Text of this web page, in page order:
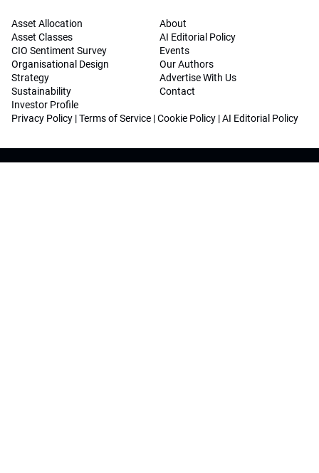
Asset Allocation
Asset Classes
CIO Sentiment Survey
Organisational Design
Strategy
Sustainability
Investor Profile
About
AI Editorial Policy
Events
Our Authors
Advertise With Us
Contact
Privacy Policy |Terms of Service |Cookie Policy |AI Editorial Policy